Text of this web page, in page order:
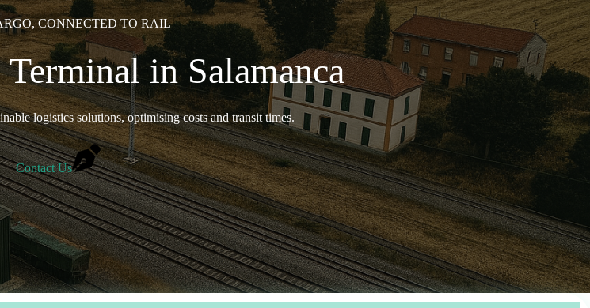
CONNECTED TO RAIL
in Salamanca
logistics solutions, optimising costs and transit times.
Contact Us